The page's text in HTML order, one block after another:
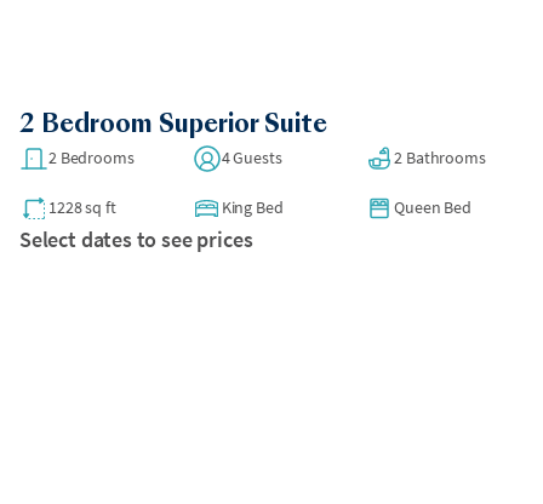
2 Bedroom Superior Suite
2 Bedrooms 4 Guests 2 Bathrooms
1228 sq ft King Bed Queen Bed
Select dates to see prices